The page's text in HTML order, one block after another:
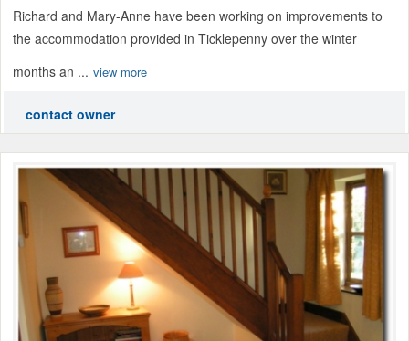
Richard and Mary-Anne have been working on improvements to
the accommodation provided in Ticklepenny over the winter
months an ... view more
contact owner